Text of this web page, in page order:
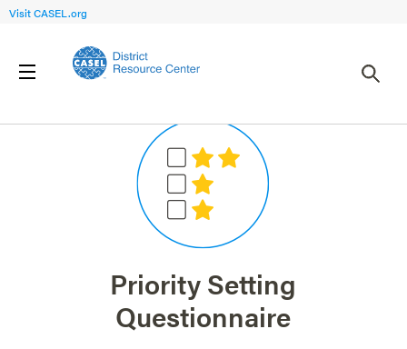
Visit CASEL.org
Priority Setting
Questionnaire